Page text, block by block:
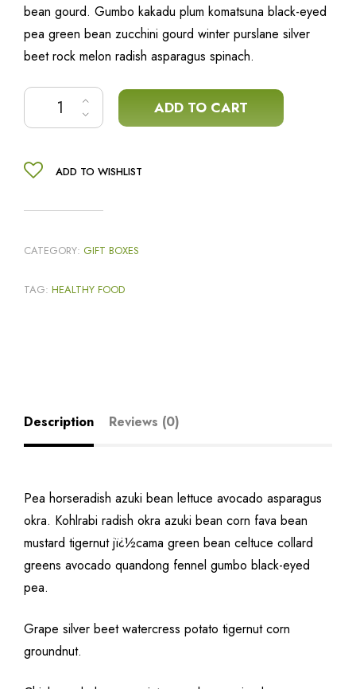
bean gourd. Gumbo kakadu plum komatsuna black-eyed
pea green bean zucchini gourd winter purslane silver
beet rock melon radish asparagus spinach.
Caponata mix quantity
ADD TO CART
ADD TO WISHLIST
CATEGORY: GIFT BOXES
TAG: HEALTHY FOOD
Description Reviews (0)
Pea horseradish azuki bean lettuce avocado asparagus
okra. Kohlrabi radish okra azuki bean corn fava bean
mustard tigernut jï¿½cama green bean celtuce collard
greens avocado quandong fennel gumbo black-eyed
pea.
Grape silver beet watercress potato tigernut corn
groundnut.